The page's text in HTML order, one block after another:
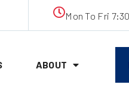
Mon To Fri
ABOUT